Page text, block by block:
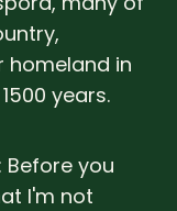
homeland in
years.
you
I'm not